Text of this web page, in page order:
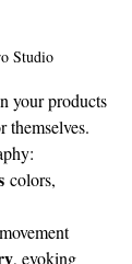
Studio
your products
themselves.
colors,
, evoking